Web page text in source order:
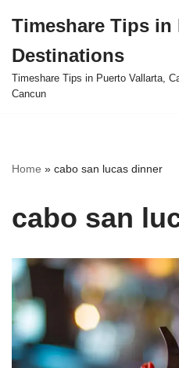
to
content
Timeshare Tips in
Destinations
Timeshare Tips in Puerto Vallarta,
Cancun
Home » cabo san lucas dinner
cabo san